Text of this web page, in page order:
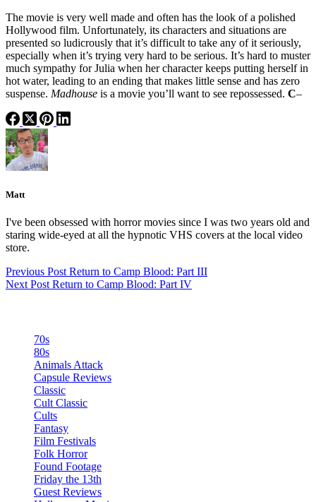
The movie is very well made and often has the look of a polished
Hollywood film. Unfortunately, its characters and situations are
presented so ludicrously that it’s difficult to take any of it seriously,
especially when it’s trying very hard to be serious. It’s hard to muster
much sympathy for Julia when her character keeps putting herself in
hot water, leading to an ending that makes little sense and has zero
suspense. Madhouse is a movie you’ll want to see repossessed. C–
Matt
I've been obsessed with horror movies since I was two years old and
staring wide-eyed at all the hypnotic VHS covers at the local video
store.
Previous Post Return to Camp Blood: Part III
Next Post Return to Camp Blood: Part IV
70s
80s
Animals Attack
Capsule Reviews
Classic
Cult Classic
Cults
Fantasy
Film Festivals
Folk Horror
Found Footage
Friday the 13th
Guest Reviews